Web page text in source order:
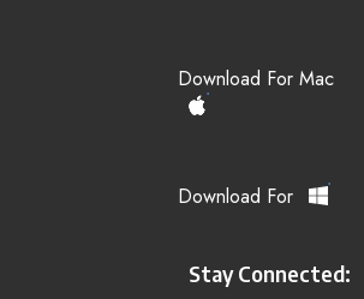
Download For Mac
Download For
Stay Connected: